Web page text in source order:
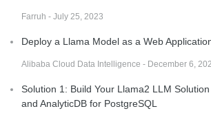
Farruh - July 25, 2023
Deploy a Llama Model as a Web
Alibaba Cloud Data Intelligence - December 6,
Solution 1: Build Your Llama2 LLM
and AnalyticDB for PostgreSQL